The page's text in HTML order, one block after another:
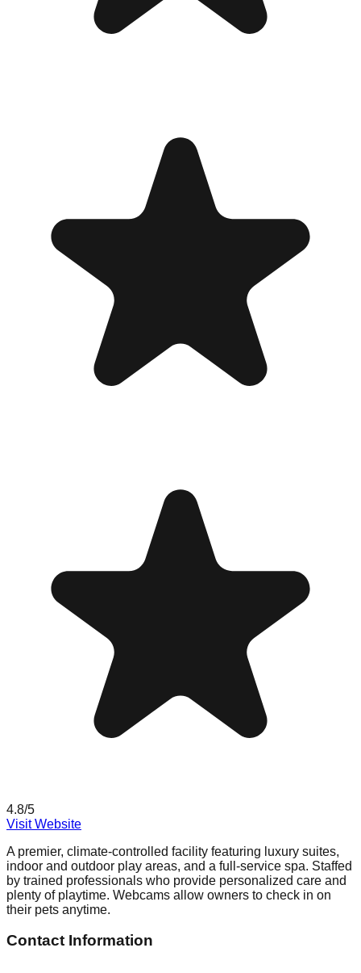
4.8/5
Visit Website
A premier, climate-controlled facility featuring luxury suites,
indoor and outdoor play areas, and a full-service spa. Staffed
by trained professionals who provide personalized care and
plenty of playtime. Webcams allow owners to check in on
their pets anytime.
Contact Information